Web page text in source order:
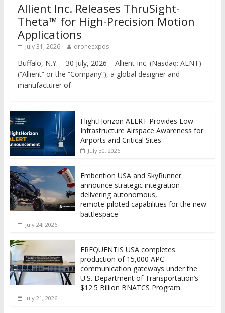
Allient Inc. Releases ThruSight-
Theta™ for High-Precision Motion
Applications
July 31, 2026 droneexpos
Buffalo, N.Y. – 30 July, 2026 – Allient Inc. (Nasdaq: ALNT)
(“Allient” or the “Company”), a global designer and
manufacturer of
FlightHorizon ALERT Provides Low-
Infrastructure Airspace Awareness for
Airports and Critical Sites
July 30, 2026
Embention USA and SkyRunner
announce strategic integration
delivering autonomous,
remote‑piloted capabilities for the new
battlespace
July 24, 2026
FREQUENTIS USA completes
production of 15,000 APC
communication gateways under the
U.S. Department of Transportation’s
$12.5 Billion BNATCS Program
July 21, 2026